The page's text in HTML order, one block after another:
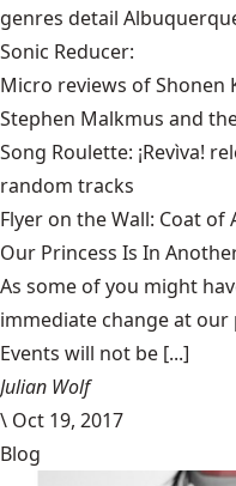
genres detail
Sonic Reducer:
Micro reviews of Shonen
Stephen Malkmus and
Song Roulette: ¡Revìva!
random tracks
Flyer on the Wall: Coat of
Our Princess Is In
​As some of you might
immediate change at our
Events will not be [...]
Julian Wolf
\ Oct 19, 2017
Blog